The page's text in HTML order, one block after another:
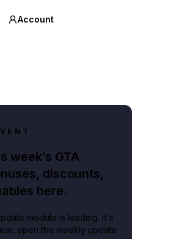
Account
week’s GTA
discounts,
here.
module is loading. If it
open the weekly update